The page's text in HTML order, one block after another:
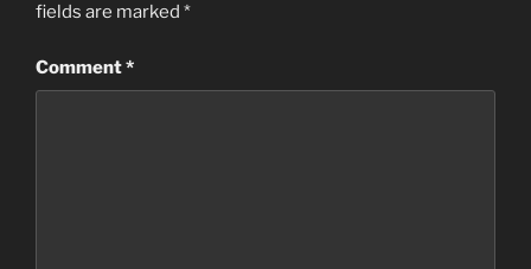
fields are marked *
Comment*